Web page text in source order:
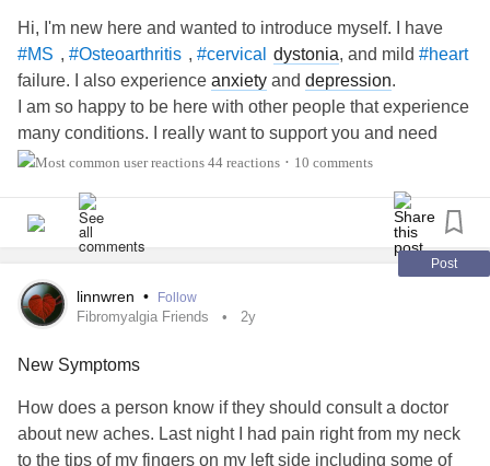
Hi, I'm new here and wanted to introduce myself. I have
#MS , #Osteoarthritis , #cervical dystonia, and mild #heart
failure. I also experience anxiety and depression.
I am so happy to be here with other people that experience
many conditions. I really want to support you and need
support as well. (The photo is my new baby
44 reactions • 10 comments
Post
linnwren • Follow
Fibromyalgia Friends 2y
New Symptoms
How does a person know if they should consult a doctor
about new aches. Last night I had pain right from my neck
to the tips of my fingers on my left side including some of